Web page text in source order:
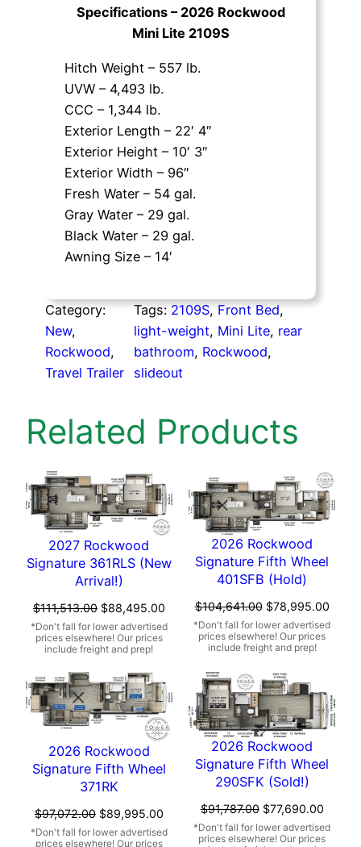
Specifications – 2026 Rockwood
Mini Lite 2109S
Hitch Weight – 557 lb.
UVW – 4,493 lb.
CCC – 1,344 lb.
Exterior Length – 22′ 4″
Exterior Height – 10′ 3″
Exterior Width – 96″
Fresh Water – 54 gal.
Gray Water – 29 gal.
Black Water – 29 gal.
Awning Size – 14′
Category:
New
Rockwood
Travel Trailer
Tags: 2109S, Front Bed
light-weight, Mini Lite, rear
bathroom, Rockwood
slideout
Related Products
2027 Rockwood
Signature 361RLS (New
Arrival!)
$111,513.00 Original
price
was:
$88,495.00Current
price
2026 Rockwood
Signature Fifth Wheel
401SFB (Hold)
$104,641.00 Original
price
was:
$78,995.00
price
2026 Rockwood
Signature Fifth Wheel
371RK
$97,072.00 Original
price
$89,995.00Current
price
2026 Rockwood
Signature Fifth Wheel
290SFK (Sold!)
$91,787.00 Original
price
was:
$77,690.00
price
is: